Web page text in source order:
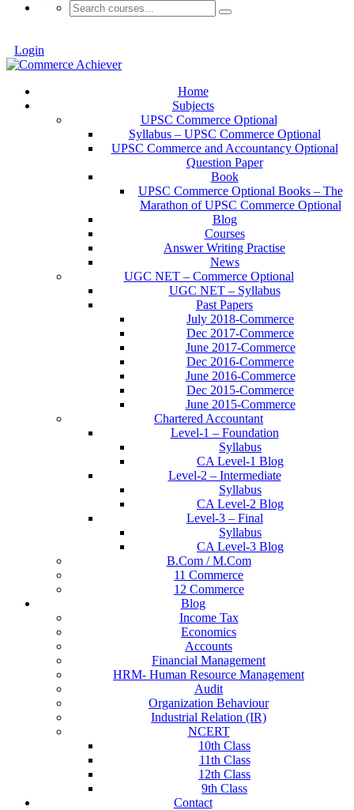
Login
Home
Subjects
UPSC Commerce Optional
Syllabus – UPSC Commerce Optional
UPSC Commerce and Accountancy Optional
Question Paper
Book
UPSC Commerce Optional Books – The
Marathon of UPSC Commerce Optional
Blog
Courses
Answer Writing Practise
News
UGC NET – Commerce Optional
UGC NET – Syllabus
Past Papers
July 2018-Commerce
Dec 2017-Commerce
June 2017-Commerce
Dec 2016-Commerce
June 2016-Commerce
Dec 2015-Commerce
June 2015-Commerce
Chartered Accountant
Level-1 – Foundation
Syllabus
CA Level-1 Blog
Level-2 – Intermediate
Syllabus
CA Level-2 Blog
Level-3 – Final
Syllabus
CA Level-3 Blog
B.Com / M.Com
11 Commerce
12 Commerce
Blog
Income Tax
Economics
Accounts
Financial Management
HRM- Human Resource Management
Audit
Organization Behaviour
Industrial Relation (IR)
NCERT
10th Class
11th Class
12th Class
9th Class
Contact